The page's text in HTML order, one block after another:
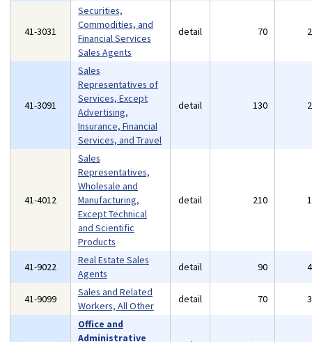
41-3031
Securities,
Commodities, and
Financial Services
Sales Agents
detail 70
41-3091
Sales
Representatives of
Services, Except
Advertising,
Insurance, Financial
Services, and Travel
detail 130
41-4012
Sales
Representatives,
Wholesale and
Manufacturing,
Except Technical
and Scientific
Products
detail 210
41-9022
Real Estate Sales
Agents
detail 90
41-9099
Sales and Related
Workers, All Other
detail 70
Office and
Administrative